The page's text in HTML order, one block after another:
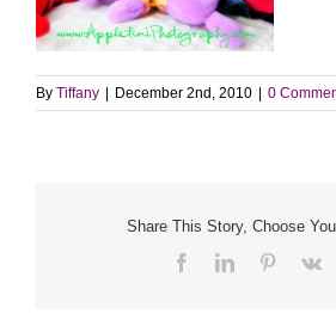
By Tiffany December 2nd, 2010 0
Share This Story, Choose
FacebookLinkedInPinterest
Vk